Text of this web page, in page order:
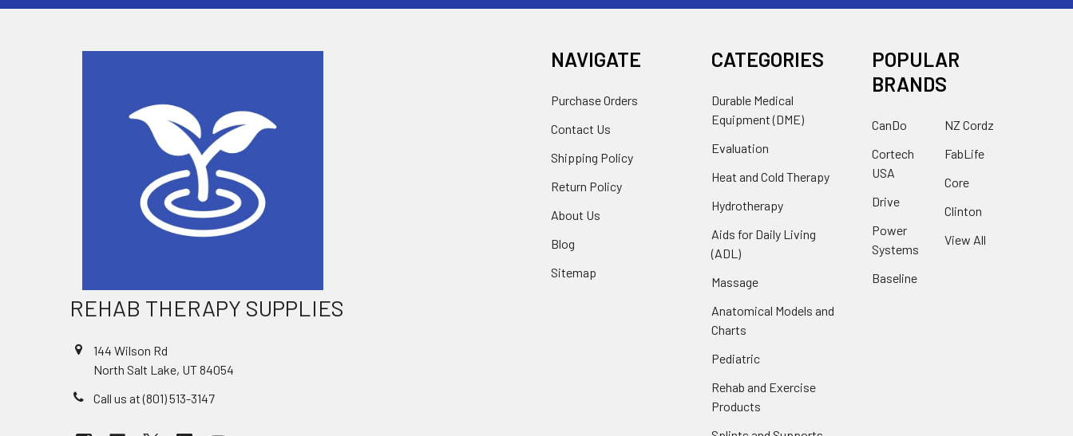
REHAB THERAPY SUPPLIES
144 Wilson Rd
North Salt Lake, UT 84054
Call us at (801) 513-3147
NAVIGATE
Purchase Orders
Contact Us
Shipping Policy
Return Policy
About Us
Blog
Sitemap
CATEGORIES
Durable Medical
Equipment (DME)
Evaluation
Heat and Cold Therapy
Hydrotherapy
Aids for Daily Living
(ADL)
Massage
Anatomical Models and
Charts
Pediatric
Rehab and Exercise
Products
POPULAR
BRANDS
CanDo
Cortech
USA
Drive
Power
Systems
Baseline
NZ Cordz
FabLife
Core
Clinton
View All